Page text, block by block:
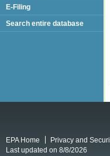
E-Filing
Search entire database
EPA Home Privacy and
Last updated on 8/8/2026